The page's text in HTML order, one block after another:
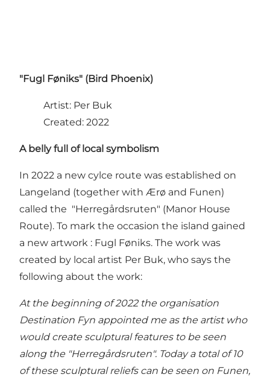
"Fugl Føniks" (Bird Phoenix)
Artist: Per Buk
Created: 2022
A belly full of local symbolism
In 2022 a new cylce route was established on
Langeland (together with Ærø and Funen)
called the "Herregårdsruten" (Manor House
Route). To mark the occasion the island gained
a new artwork : Fugl Føniks. The work was
created by local artist Per Buk, who says the
following about the work:
At the beginning of 2022 the organisation
Destination Fyn appointed me as the artist who
would create sculptural features to be seen
along the "Herregårdsruten". Today a total of 10
of these sculptural reliefs can be seen on Funen,